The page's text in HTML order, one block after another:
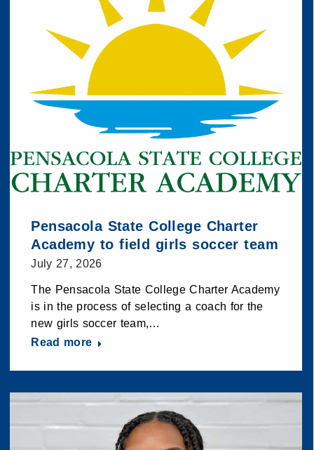
Pensacola State College Charter
Academy to field girls soccer team
July 27, 2026
The Pensacola State College Charter Academy
is in the process of selecting a coach for the
new girls soccer team,…
Read more